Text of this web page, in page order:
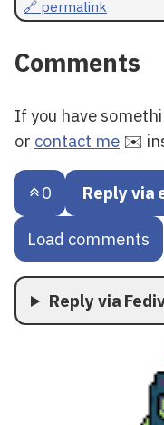
🔗 permalink
Comments
If you have
or contact me ✉️
0 Reply via
Load comments
Reply via